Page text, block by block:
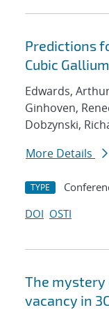
Predictions
Cubic
Edwards,
Ginhoven,
Dobzynski,
More Details
TYPE
DOI OSTI
The mystery
vacancy in